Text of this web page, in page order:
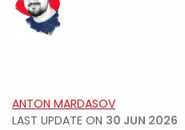
ANTON MARDASOV
LAST UPDATE ON 30 JUN 2026